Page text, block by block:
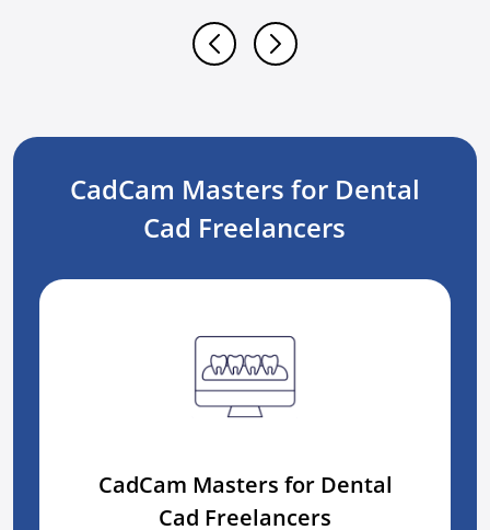
CadCam Masters for Dental
Cad Freelancers
CadCam Masters for Dental
Cad Freelancers